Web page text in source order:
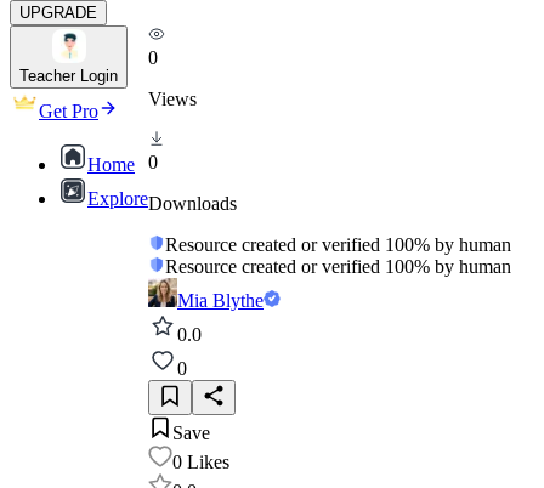
UPGRADE
Teacher Login
Get Pro
Home
Explore
0
Views
0
Downloads
Resource created or verified 100% by human
Resource created or verified 100% by human
Mia Blythe
0.0
0
Save
0 Likes